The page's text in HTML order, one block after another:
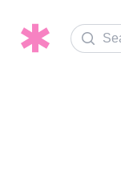
Search